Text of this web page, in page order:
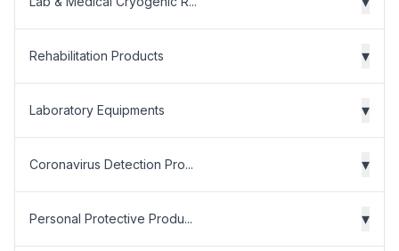
Rehabilitation Products ▾
Laboratory Equipments ▾
Coronavirus Detection Pro... ▾
Personal Protective Produ... ▾